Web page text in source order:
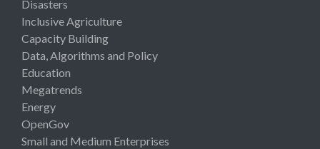
Disasters
Inclusive Agriculture
Capacity Building
Data, Algorithms and Policy
Education
Megatrends
Energy
OpenGov
Small and Medium Enterprises